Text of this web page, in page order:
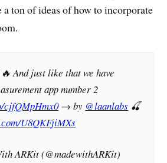
a ton of ideas of how to incorporate
And just like that we have
app number 2
cjfQMpHmx0→ by @laanlabs 🍒
U8QKFjiMXs
ARKit (@madewithARKit)